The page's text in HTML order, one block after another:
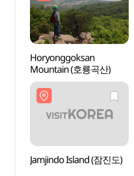
Horyonggoksan
Mountain (호룡곡산)
Jamjindo Island (잠진도)